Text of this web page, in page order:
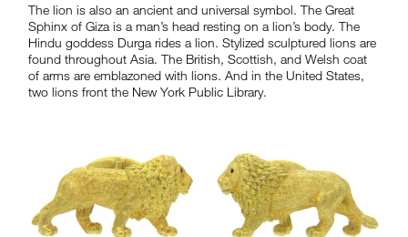
The lion is also an ancient and universal symbol. The Great
Sphinx of Giza is a man’s head resting on a lion’s body. The
Hindu goddess Durga rides a lion. Stylized sculptured lions are
found throughout Asia. The British, Scottish, and Welsh coat
of arms are emblazoned with lions. And in the United States,
two lions front the New York Public Library.